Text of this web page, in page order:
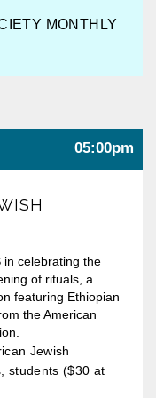
MONTHLY
05:00pm
in celebrating the
of rituals, a
featuring Ethiopian
the American
Jewish
students ($30 at